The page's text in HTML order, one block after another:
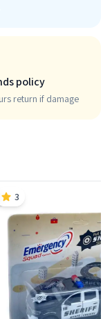
policy
return if damage
3